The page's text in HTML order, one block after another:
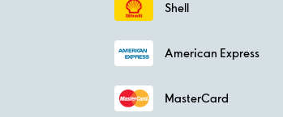
Shell
American Express
MasterCard